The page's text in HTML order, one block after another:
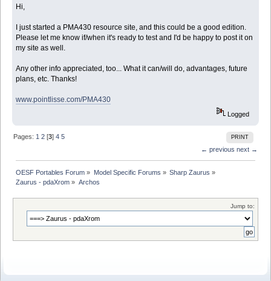
Hi,
I just started a PMA430 resource site, and this could be a good edition.
Please let me know if/when it's ready to test and I'd be happy to post it on
my site as well.
Any other info appreciated, too... What it can/will do, advantages, future
plans, etc. Thanks!
www.pointlisse.com/PMA430
Logged
PRINT
Pages: 1 2 [3]4 5
← previous next →
OESF Portables Forum » Model Specific Forums » Sharp Zaurus »
Zaurus - pdaXrom » Archos
Jump to: